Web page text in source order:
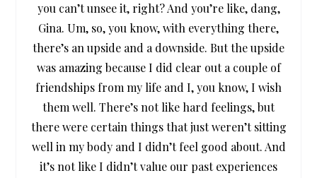
you can’t unsee it, right? And you’re like, dang,
Gina. Um, so, you know, with everything there,
there’s an upside and a downside. But the upside
was amazing because I did clear out a couple of
friendships from my life and I, you know, I wish
them well. There’s not like hard feelings, but
there were certain things that just weren’t sitting
well in my body and I didn’t feel good about. And
it’s not like I didn’t value our past experiences